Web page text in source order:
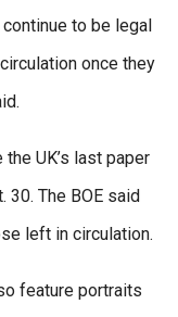
to be legal
once they
UK’s last paper
30. The BOE said
left in circulation.
feature portraits